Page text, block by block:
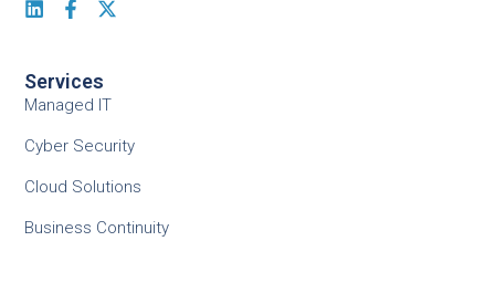
Services
Managed IT
Cyber Security
Cloud Solutions
Business Continuity